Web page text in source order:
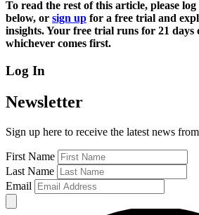
To read the rest of this article, please
below, or sign up for a free trial and
insights. Your free trial runs for 21 days
whichever comes first.
Log In
Newsletter
Sign up here to receive the latest news
First Name
Last Name
Email